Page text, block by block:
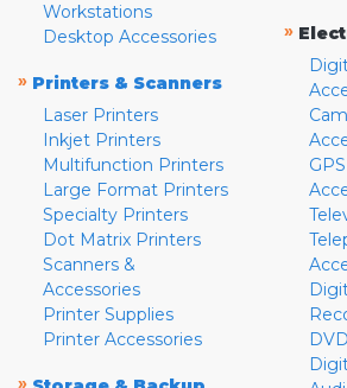
Workstations
Desktop Accessories
» Printers & Scanners
Laser Printers
Inkjet Printers
Multifunction Printers
Large Format Printers
Specialty Printers
Dot Matrix Printers
Scanners &
Accessories
Printer Supplies
Printer Accessories
»
»